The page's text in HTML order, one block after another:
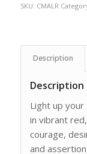
SKU: CMALR
Description
Description
Light up your
in vibrant
courage,
and